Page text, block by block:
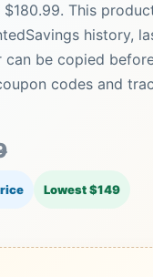
This
history,
be copied
codes and
Lowest $149